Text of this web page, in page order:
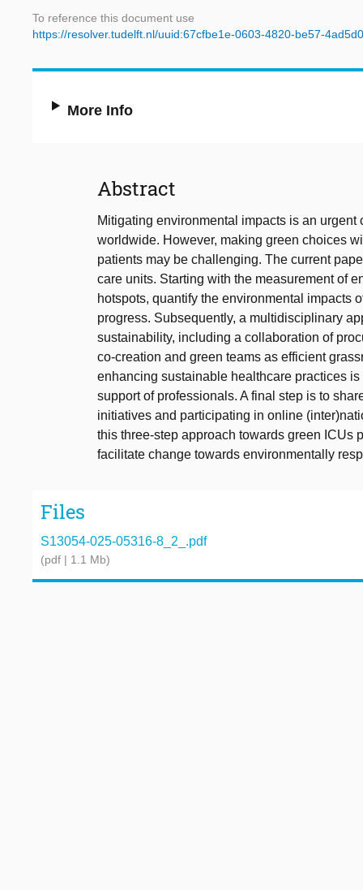
To reference this document use
https://resolver.tudelft.nl/uuid:67cfbe1e-0603-4820-be57-
More Info
Abstract
Mitigating environmental impacts is an
worldwide. However, making green choices
patients may be challenging. The current
care units. Starting with the measurement of
hotspots, quantify the environmental impacts
progress. Subsequently, a multidisciplinary
sustainability, including a collaboration of
co-creation and green teams as efficient
enhancing sustainable healthcare practices
support of professionals. A final step is to
initiatives and participating in online
this three-step approach towards green ICUs
facilitate change towards environmentally
Files
S13054-025-05316-8_2_.pdf
(pdf | 1.1 Mb)